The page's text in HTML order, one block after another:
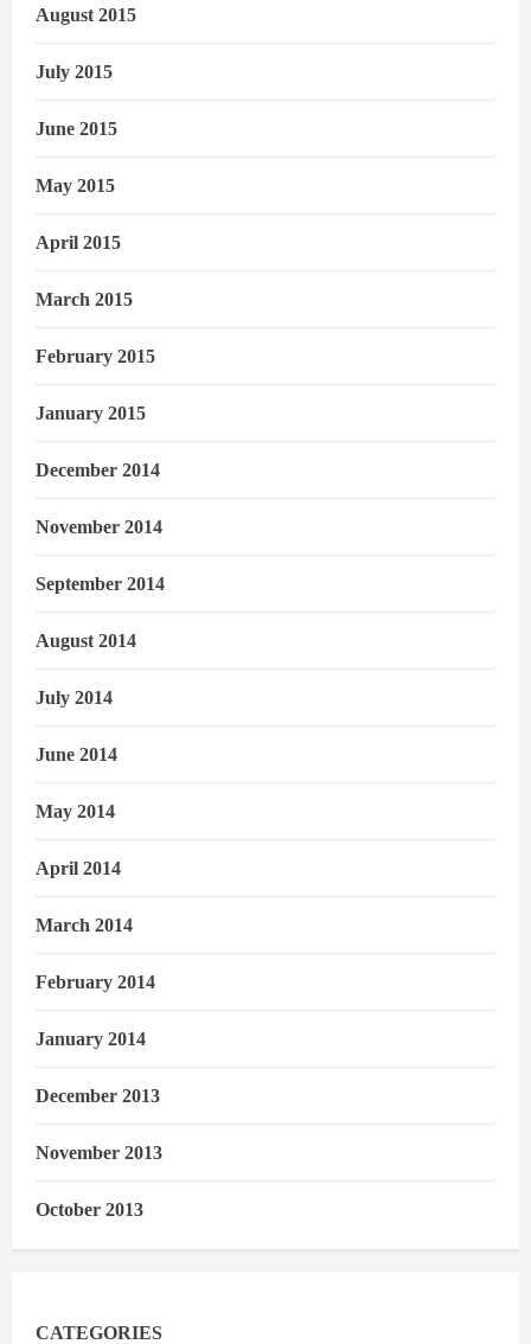
August 2015
July 2015
June 2015
May 2015
April 2015
March 2015
February 2015
January 2015
December 2014
November 2014
September 2014
August 2014
July 2014
June 2014
May 2014
April 2014
March 2014
February 2014
January 2014
December 2013
November 2013
October 2013
CATEGORIES